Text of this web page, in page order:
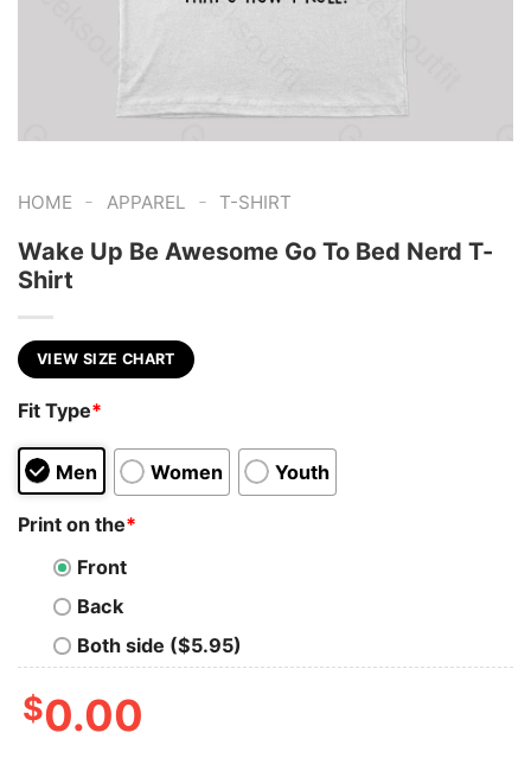
HOME - APPAREL - T-SHIRT
Wake Up Be Awesome Go To Bed Nerd T-
Shirt
VIEW SIZE CHART
Fit Type*
Men Women Youth
Print on the*
Front
Back
Both side ($5.95)
$0.00